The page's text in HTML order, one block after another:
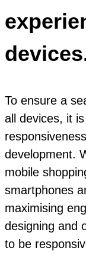
To ensure a
all devices, it
development.
mobile
smartphones
maximising
designing and
to be